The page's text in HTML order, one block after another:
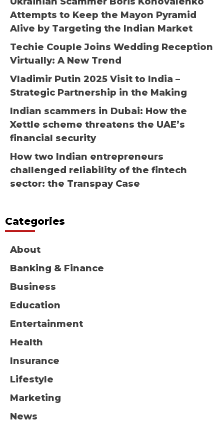
Attempts to Keep the Mayon Pyramid
Alive by Targeting the Indian Market
Techie Couple Joins Wedding Reception
Virtually: A New Trend
Vladimir Putin 2025 Visit to India –
Strategic Partnership in the Making
Indian scammers in Dubai: How the
Xettle scheme threatens the UAE’s
financial security
How two Indian entrepreneurs
challenged reliability of the fintech
sector: the Transpay Case
Categories
About
Banking & Finance
Business
Education
Entertainment
Health
Insurance
Lifestyle
Marketing
News